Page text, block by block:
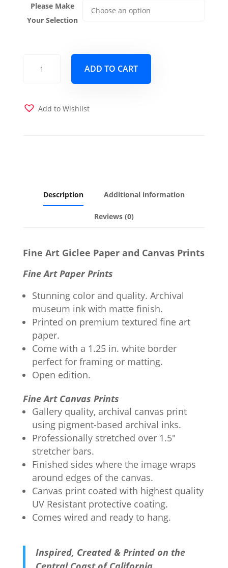
Please Make
Your Selection
Freefall
ADD TO CART
Add to Wishlist
Description Additional information
Reviews (0)
Fine Art Giclee Paper and Canvas Prints
Fine Art Paper Prints
Stunning color and quality. Archival
museum ink with matte finish.
Printed on premium textured fine art
paper.
Come with a 1.25 in. white border
perfect for framing or matting.
Open edition.
Fine Art Canvas Prints
Gallery quality, archival canvas print
using pigment-based archival inks.
Professionally stretched over 1.5"
stretcher bars.
Finished sides where the image wraps
around edges of the canvas.
Canvas print coated with highest quality
UV Resistant protective coating.
Comes wired and ready to hang.
Inspired, Created & Printed on the